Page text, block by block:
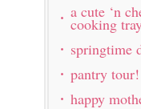
a cute ‘n
cooking
springtime
pantry tour!
happy